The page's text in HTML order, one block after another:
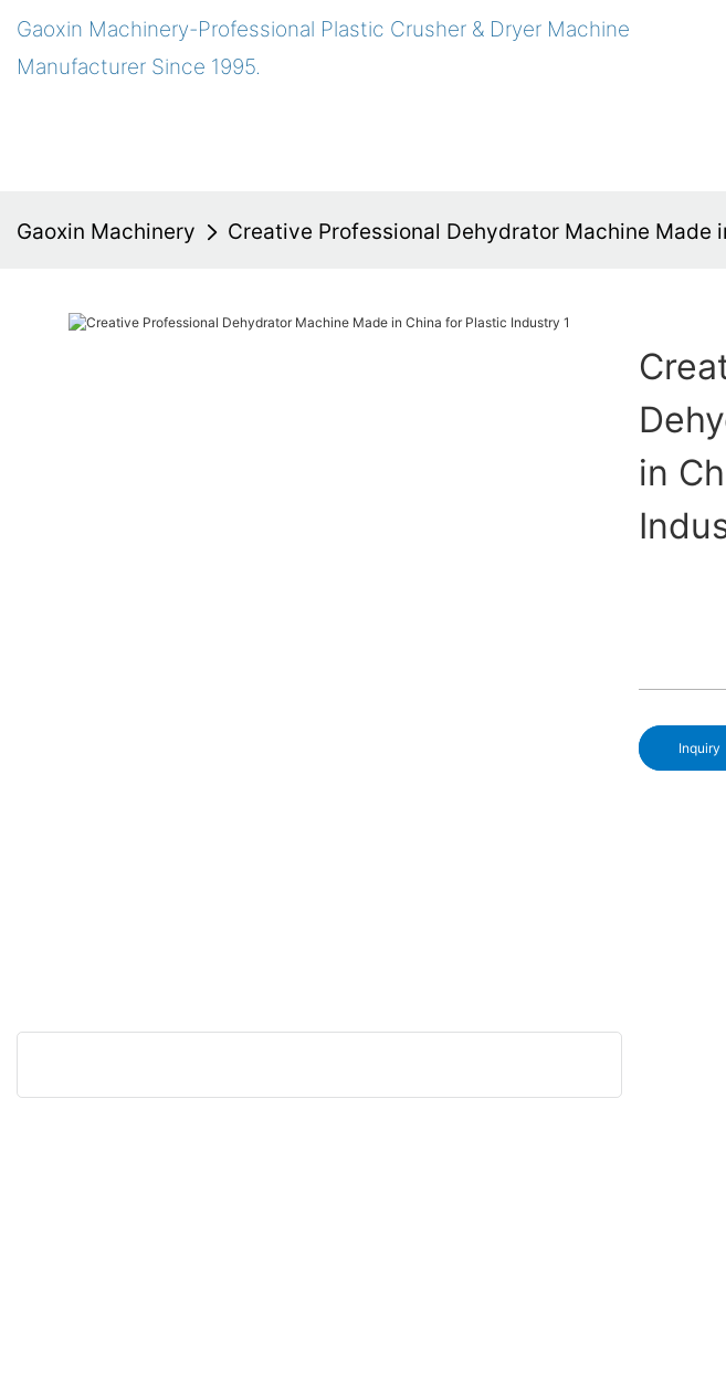
Gaoxin Machinery-Professional Plastic Crusher & Dryer Machine
Manufacturer Since 1995.
Gaoxin Machinery Creative Professional Dehydrator Machine Made
in
Inquiry